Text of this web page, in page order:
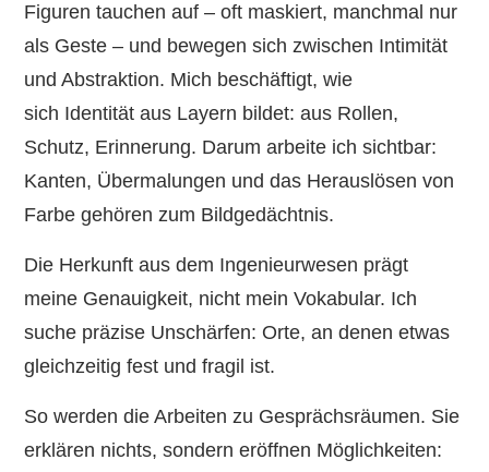
Figuren tauchen auf – oft maskiert, manchmal nur
als Geste – und bewegen sich zwischen Intimität
und Abstraktion. Mich beschäftigt, wie
sich Identität aus Layern bildet: aus Rollen,
Schutz, Erinnerung. Darum arbeite ich sichtbar:
Kanten, Übermalungen und das Herauslösen von
Farbe gehören zum Bildgedächtnis.
Die Herkunft aus dem Ingenieurwesen prägt
meine Genauigkeit, nicht mein Vokabular. Ich
suche präzise Unschärfen: Orte, an denen etwas
gleichzeitig fest und fragil ist.
So werden die Arbeiten zu Gesprächsräumen. Sie
erklären nichts, sondern eröffnen Möglichkeiten: